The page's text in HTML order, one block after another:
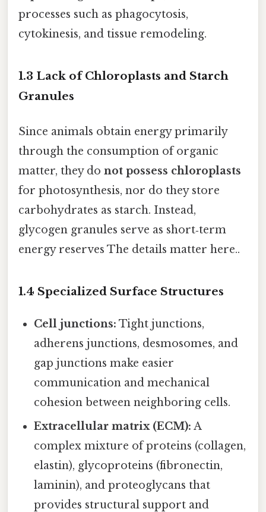
processes such as phagocytosis,
cytokinesis, and tissue remodeling.
1.3 Lack of Chloroplasts and Starch
Granules
Since animals obtain energy primarily
through the consumption of organic
matter, they do not possess chloroplasts
for photosynthesis, nor do they store
carbohydrates as starch. Instead,
glycogen granules serve as short‑term
energy reserves The details matter here..
1.4 Specialized Surface Structures
Cell junctions: Tight junctions,
adherens junctions, desmosomes, and
gap junctions make easier
communication and mechanical
cohesion between neighboring cells.
Extracellular matrix (ECM): A
complex mixture of proteins (collagen,
elastin), glycoproteins (fibronectin,
laminin), and proteoglycans that
provides structural support and